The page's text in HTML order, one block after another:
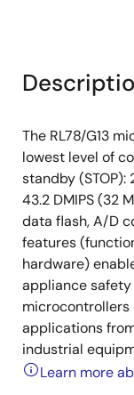
The RL78/G13
lowest level of
standby
43.2 DMIPS (32
data flash, A/D
features
hardware)
appliance safety
microcontrollers
applications
industrial
Learn more